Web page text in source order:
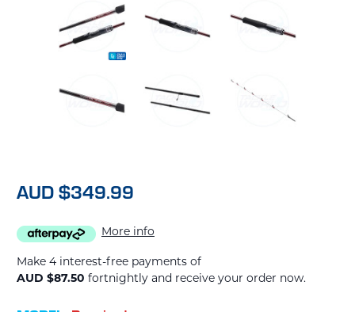
AUD $349.99
More info
Make 4 interest-free payments of
AUD $87.50 fortnightly and receive your order now.